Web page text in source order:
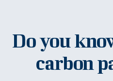
Do you
carbon